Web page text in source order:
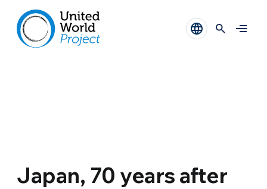
Japan, 70 years after